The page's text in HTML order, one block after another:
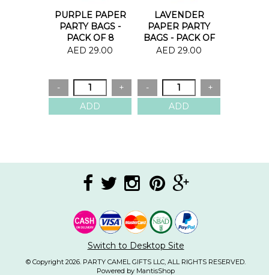
PURPLE PAPER
PARTY BAGS -
PACK OF 8
AED 29.00
LAVENDER
PAPER PARTY
BAGS - PACK OF
8
AED 29.00
Switch to Desktop Site
© Copyright 2026. PARTY CAMEL GIFTS LLC, ALL RIGHTS RESERVED.
Powered by MantisShop